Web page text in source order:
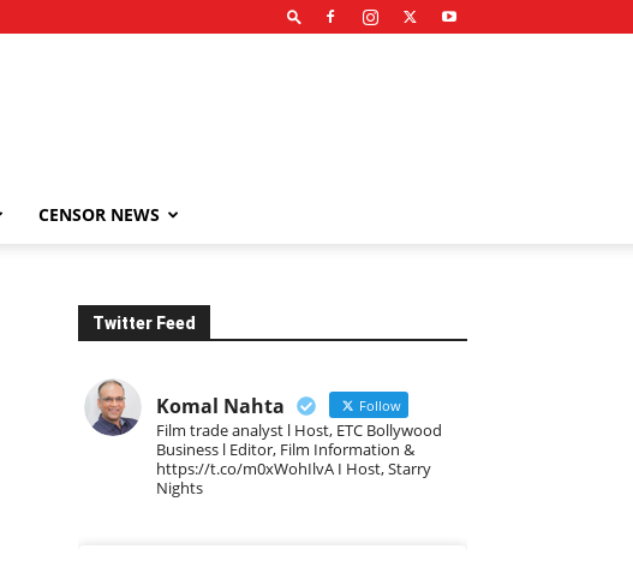
CENSOR NEWS
Twitter Feed
Komal Nahta Follow
Film trade analyst l Host, ETC Bollywood
Business l Editor, Film Information &
https://t.co/m0xWohIlvA I Host, Starry
Nights